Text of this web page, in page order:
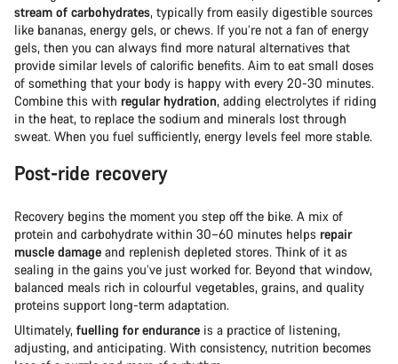
stream of carbohydrates, typically from easily digestible sources
like bananas, energy gels, or chews. If you’re not a fan of energy
gels, then you can always find more natural alternatives that
provide similar levels of calorific benefits. Aim to eat small doses
of something that your body is happy with every 20-30 minutes.
Combine this with regular hydration, adding electrolytes if riding
in the heat, to replace the sodium and minerals lost through
sweat. When you fuel sufficiently, energy levels feel more stable.
Post-ride recovery
Recovery begins the moment you step off the bike. A mix of
protein and carbohydrate within 30–60 minutes helps repair
muscle damage and replenish depleted stores. Think of it as
sealing in the gains you’ve just worked for. Beyond that window,
balanced meals rich in colourful vegetables, grains, and quality
proteins support long-term adaptation.
Ultimately, fuelling for endurance is a practice of listening,
adjusting, and anticipating. With consistency, nutrition becomes